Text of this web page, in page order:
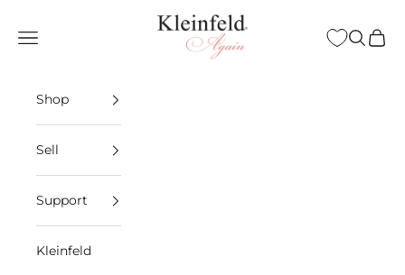
Kleinfeld Again
Open navigation menu
Open
Shop
Sell
Support
Kleinfeld